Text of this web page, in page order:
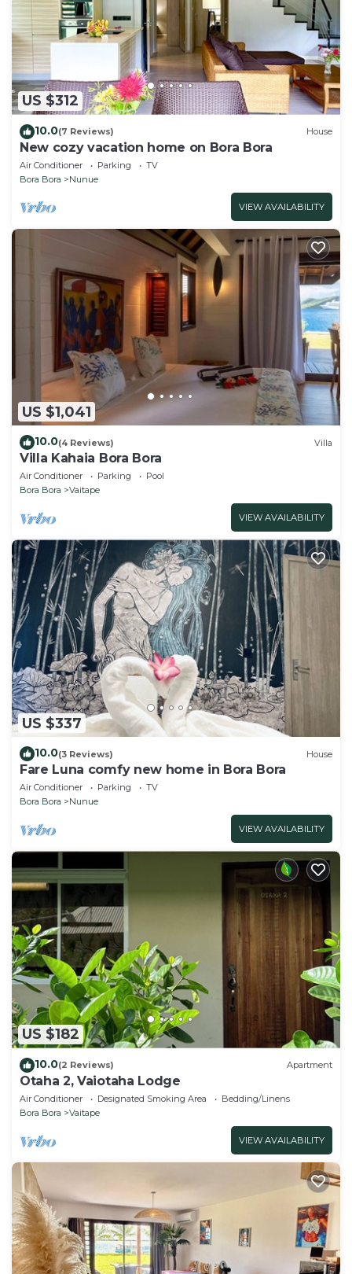
US $312
10.0(7 Reviews) House
New cozy vacation home on Bora Bora
Air Conditioner Parking
TV
Bora Bora
Nunue
VIEW AVAILABILITY
US $1,041
10.0(4 Reviews) Villa
Villa Kahaia Bora Bora
Air Conditioner Parking
Pool
Bora Bora
Vaitape
VIEW AVAILABILITY
US $337
10.0(3 Reviews) House
Fare Luna comfy new home in Bora Bora
Air Conditioner Parking
TV
Bora Bora
Nunue
VIEW AVAILABILITY
US $182
10.0(2 Reviews) Apartment
Otaha 2, Vaiotaha Lodge
Air Conditioner Designated Smoking Area
Bedding/Linens
Bora Bora
Vaitape
VIEW AVAILABILITY